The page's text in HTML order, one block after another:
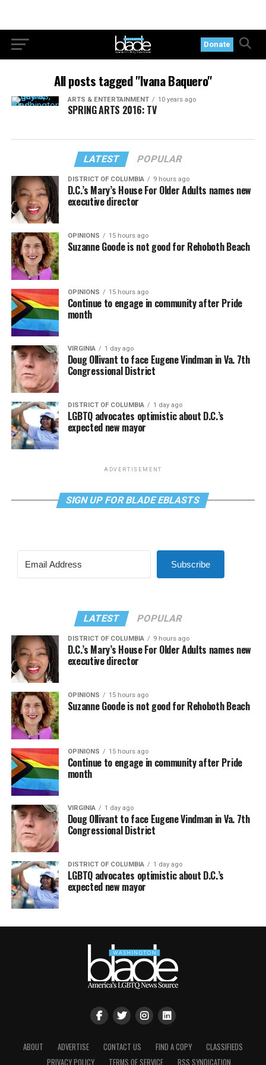
Donate
All posts tagged "Ivana Baquero"
ARTS & ENTERTAINMENT 10 years ago
SPRING ARTS 2016: TV
LATEST POPULAR
DISTRICT OF COLUMBIA 9 hours ago
D.C.’s Mary’s House For Older Adults names new
executive director
OPINIONS 15 hours ago
Suzanne Goode is not good for Rehoboth Beach
OPINIONS 15 hours ago
Continue to engage in community after Pride
month
VIRGINIA 1 day ago
Doug Ollivant to face Eugene Vindman in Va. 7th
Congressional District
DISTRICT OF COLUMBIA 1 day ago
LGBTQ advocates optimistic about D.C.’s
expected new mayor
ADVERTISEMENT
SIGN UP FOR BLADE EBLASTS
Subscribe
LATEST POPULAR
DISTRICT OF COLUMBIA 9 hours ago
D.C.’s Mary’s House For Older Adults names new
executive director
OPINIONS 15 hours ago
Suzanne Goode is not good for Rehoboth Beach
OPINIONS 15 hours ago
Continue to engage in community after Pride
month
VIRGINIA 1 day ago
Doug Ollivant to face Eugene Vindman in Va. 7th
Congressional District
DISTRICT OF COLUMBIA 1 day ago
LGBTQ advocates optimistic about D.C.’s
expected new mayor
ABOUT ADVERTISE CONTACT US FIND A COPY
CLASSIFIEDS
PRIVACY POLICY
TERMS OF SERVICE RSS SYNDICATION